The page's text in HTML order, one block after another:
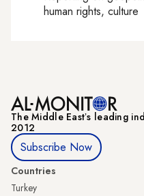
human rights, culture
The Middle Eastʼs leading
2012
Subscribe Now
Countries
Turkey